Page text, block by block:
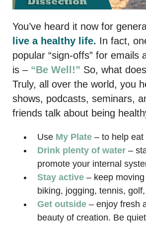
You’ve heard it now for
live a healthy life. In fact,
popular “sign-offs” for emails
is – “Be Well!” So, what
Truly, all over the world, you
shows, podcasts, seminars,
friends talk about being
Use My Plate – to help
Drink plenty of water –
promote your internal
Stay active – keep
biking, jogging, tennis,
Get outside – enjoy fresh
beauty of creation. Be